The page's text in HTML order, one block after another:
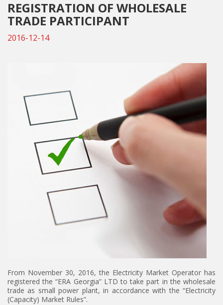
REGISTRATION OF WHOLESALE
TRADE PARTICIPANT
2016-12-14
From November 30, 2016, the Electricity Market Operator has
registered the “ERA Georgia” LTD to take part in the wholesale
trade as small power plant, in accordance with the “Electricity
(Capacity) Market Rules”.